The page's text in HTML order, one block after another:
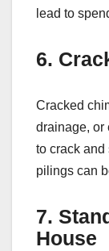
lead to
6.
Cracked
drainage, or
to crack and
pilings can
7.
House